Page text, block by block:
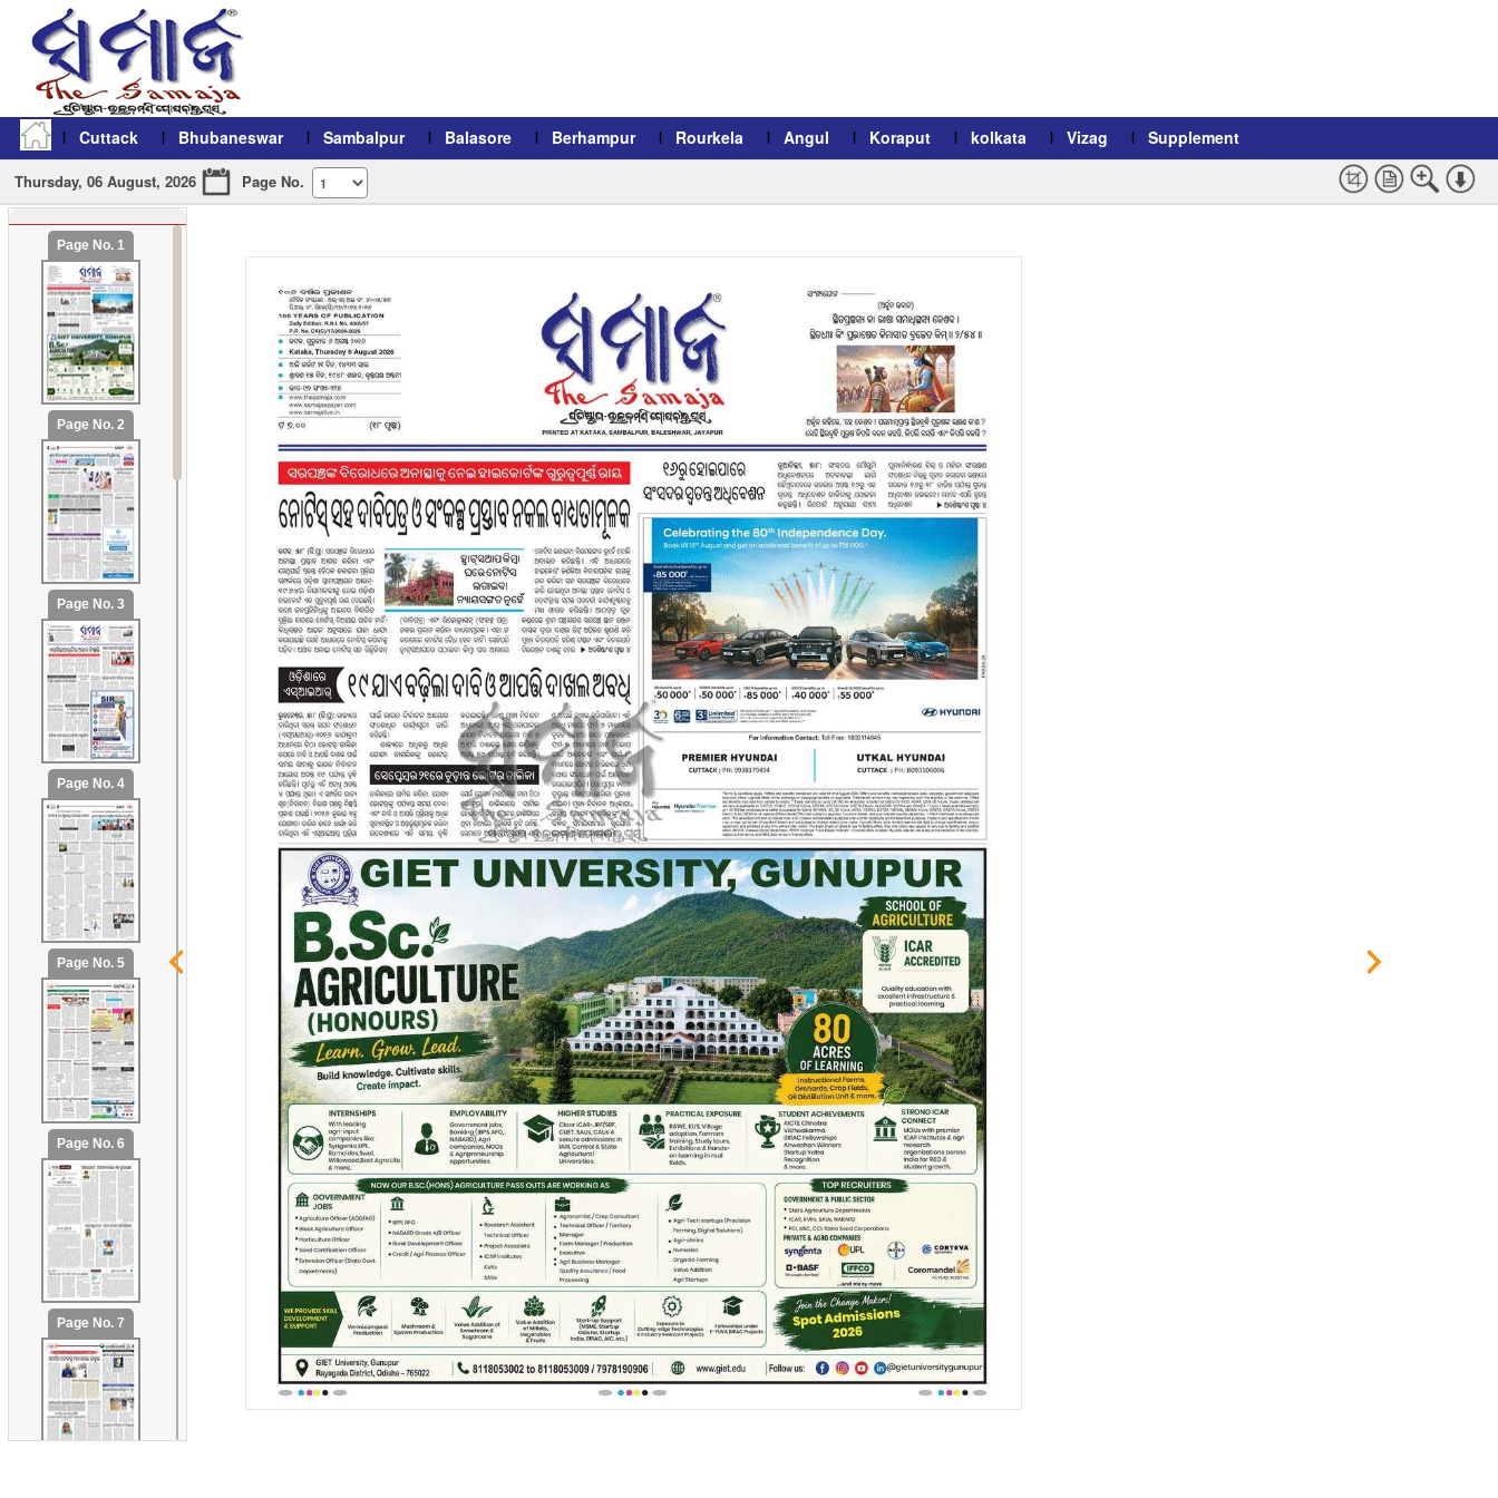
Cuttack Bhubaneswar Sambalpur Balasore Berhampur Rourkela Angul Koraput kolkata Vizag Supplement
Thursday, 06 August, 2026 Page No.
Page No. 1
Page No. 2
Page No. 3
Page No. 4
Page No. 5
Page No. 6
Page No. 7